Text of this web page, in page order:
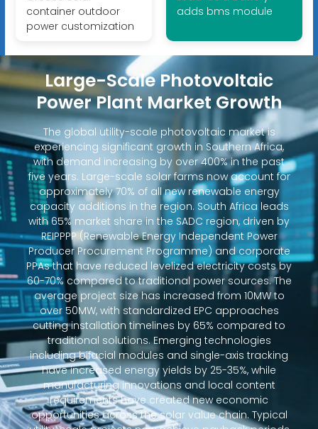
container outdoor
power customization
adds bms module
Large-Scale Photovoltaic
Power Plant Market Growth
The global utility-scale photovoltaic market is
experiencing significant growth in Southern Africa,
with demand increasing by over 400% in the past
five years. Large-scale solar farms now account for
approximately 70% of all new renewable energy
capacity additions in the region. South Africa leads
with 65% market share in the SADC region, driven by
REIPPPP (Renewable Energy Independent Power
Producer Procurement Programme) and corporate
PPAs that have reduced levelized electricity costs by
60-70% compared to traditional power sources. The
average project size has increased from 10MW to
over 50MW, with standardized EPC approaches
cutting installation timelines by 65% compared to
traditional solutions. Emerging technologies
including bifacial modules and single-axis tracking
have increased energy yields by 25-35%, while
manufacturing innovations and local content
requirements have created new economic
opportunities across the solar value chain. Typical